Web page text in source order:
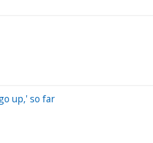
up,' so far